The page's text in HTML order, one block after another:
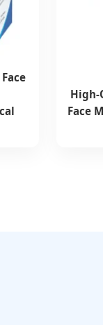
High-
Face